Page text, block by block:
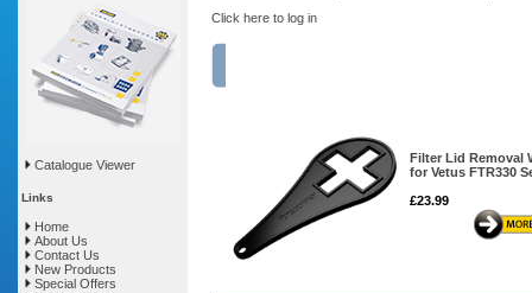
Catalogue Viewer
Links
Home
About Us
Contact Us
New Products
Special Offers
Click here to log in
Filter Lid Removal
for Vetus FTR330
£23.99